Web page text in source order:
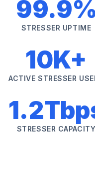
99.9%
STRESSER UPTIME
10K+
ACTIVE STRESSER
STRESSER CAPACITY